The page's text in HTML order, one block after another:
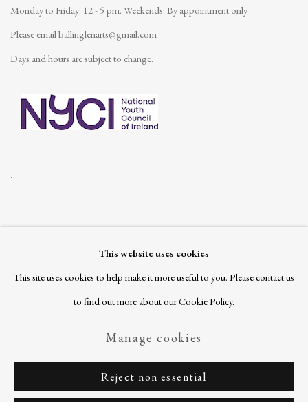
Monday to Friday: 12 - 5 pm. Weekends: By appointment only
Please emailballinglenarts@gmail.com
Days and hours are subject to change.
.
Join our mailing list
Copyright © 2026 Ballinglen Site by Artlogic
This website uses cookies
This site uses cookies to help make it more useful to you. Please contact us
to find out more about our Cookie Policy.
Manage cookies
Reject non essential